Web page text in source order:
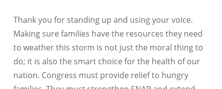
Thank you for standing up and using your voice.
Making sure families have the resources they need
to weather this storm is not just the moral thing to
do; it is also the smart choice for the health of our
nation. Congress must provide relief to hungry